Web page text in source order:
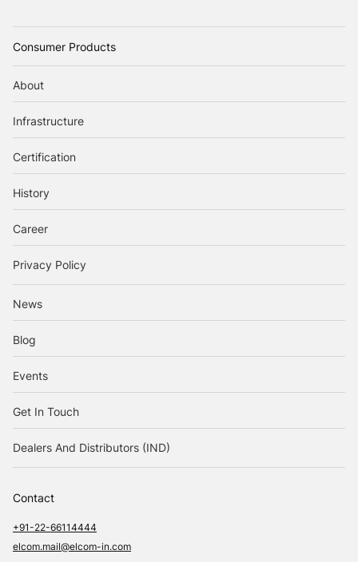
Consumer Products
About
Infrastructure
Certification
History
Career
Privacy Policy
News
Blog
Events
Get In Touch
Dealers And Distributors (IND)
Contact
+91-22-66114444
elcom.mail@elcom-in.com